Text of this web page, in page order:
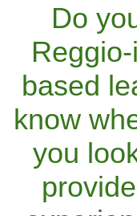
Do
based
know
you